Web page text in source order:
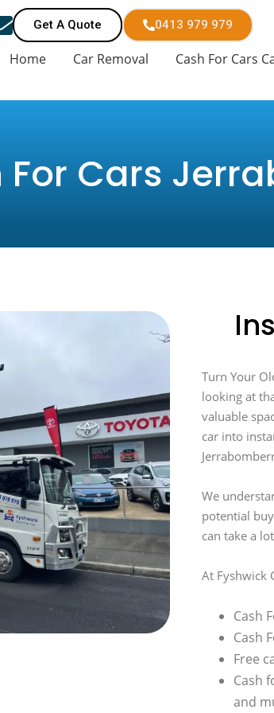
Get A Quote 0413 979 979
Home Car Removal Cash For Cars
For Cars
Turn Your
looking at
valuable
car into
We
potential
can take a
At Fyshwick
Cash
Cash
Free
Cash
and